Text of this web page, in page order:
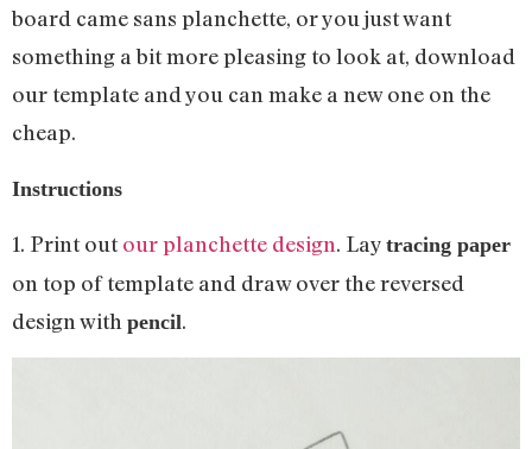
board came sans planchette, or you just want
something a bit more pleasing to look at, download
our template and you can make a new one on the
cheap.
Instructions
1. Print outour planchette design. Lay tracing paper
on top of template and draw over the reversed
design with pencil.